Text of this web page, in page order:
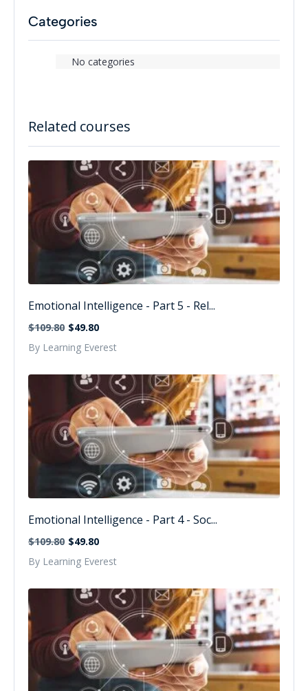
Related courses
Emotional Intelligence - Part 5 - Rel...
$109.80 $49.80
By Learning Everest
Emotional Intelligence - Part 4 - Soc...
$109.80 $49.80
By Learning Everest
Categories
No categories